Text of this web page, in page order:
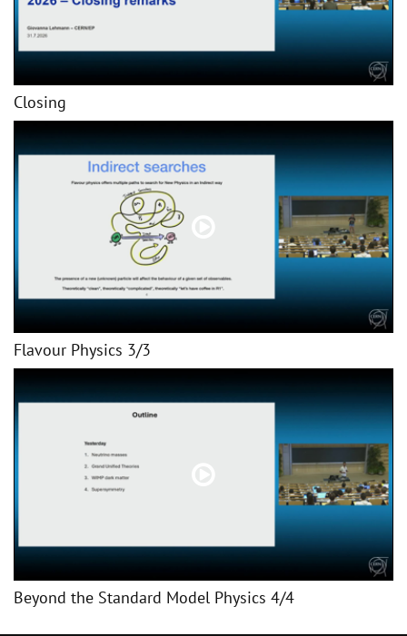
Closing
Flavour Physics 3/3
Beyond the Standard Model Physics 4/4